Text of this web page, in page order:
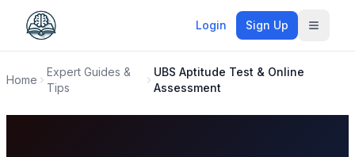
Login Sign Up Toggle
Home
Expert Guides &
Tips
UBS Aptitude Test & Online
Assessment